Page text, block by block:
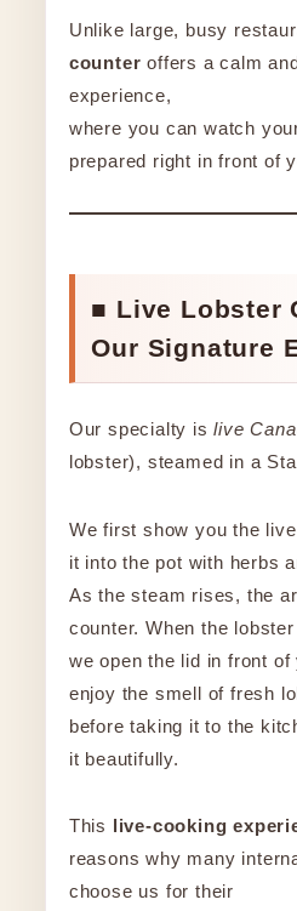
Unlike large, busy
counter offers a calm
experience,
where you can watch
prepared right in front of
■ Live Lobster
Our Signature
Our specialty islive
lobster), steamed in a
We first show you the
it into the pot with herbs
As the steam rises, the
counter. When the
we open the lid in front of
enjoy the smell of fresh
before taking it to the
it beautifully.
This live-cooking
reasons why many
choose us for their